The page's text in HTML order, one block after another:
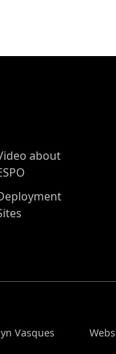
about
Vasques